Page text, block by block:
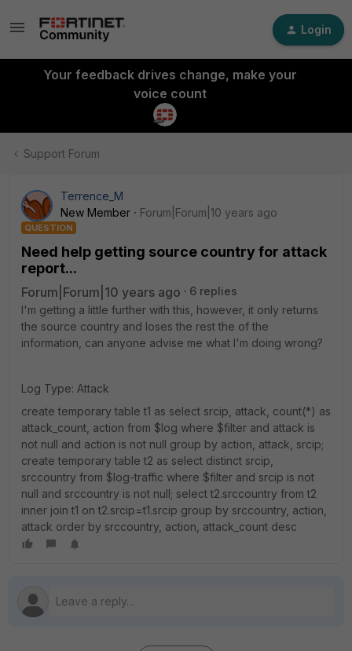
Login
Your feedback drives change, make your
voice count
Support Forum
Terrence_M
New Member
Forum|Forum|10 years ago
QUESTION
Need help getting source country for attack
report...
Forum|Forum|10 years ago
6 replies
I'm getting a little further with this, however, it only returns
the source country and loses the rest the of the
information, can anyone advise me what I'm doing wrong?
Log Type: Attack
create temporary table t1 as select srcip, attack, count(*) as
attack_count, action from $log where $filter and attack is
not null and action is not null group by action, attack, srcip;
create temporary table t2 as select distinct srcip,
srccountry from $log-traffic where $filter and srcip is not
null and srccountry is not null; select t2.srccountry from t2
inner join t1 on t2.srcip=t1.srcip group by srccountry, action,
attack order by srccountry, action, attack_count desc